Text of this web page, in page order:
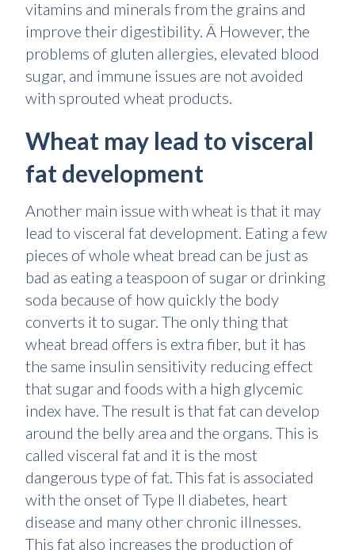
vitamins and minerals from the grains and
improve their digestibility. Â However, the
problems of gluten allergies, elevated blood
sugar, and immune issues are not avoided
with sprouted wheat products.
Wheat may lead to visceral
fat development
Another main issue with wheat is that it may
lead to visceral fat development. Eating a few
pieces of whole wheat bread can be just as
bad as eating a teaspoon of sugar or drinking
soda because of how quickly the body
converts it to sugar. The only thing that
wheat bread offers is extra fiber, but it has
the same insulin sensitivity reducing effect
that sugar and foods with a high glycemic
index have. The result is that fat can develop
around the belly area and the organs. This is
called visceral fat and it is the most
dangerous type of fat. This fat is associated
with the onset of Type II diabetes, heart
disease and many other chronic illnesses.
This fat also increases the production of